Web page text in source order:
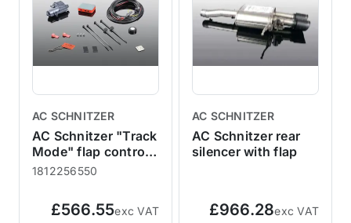
AC SCHNITZER
AC Schnitzer "Track
Mode" flap control
for MINI
1812256550
£566.55exc VAT
AC SCHNITZER
AC Schnitzer rear
silencer with flap
£966.28exc VAT